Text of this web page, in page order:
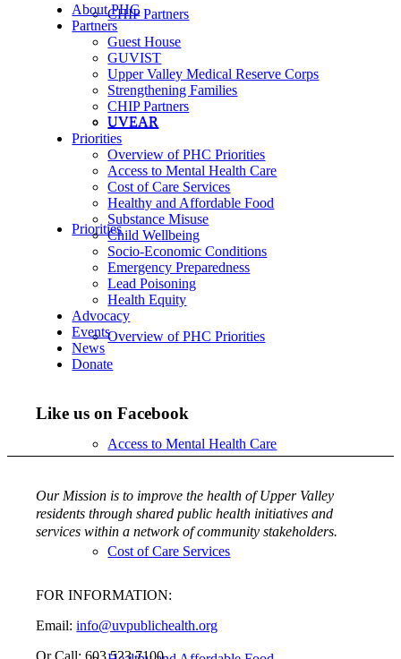
CHIP Partners
UVEAR
Priorities
Overview of PHC Priorities
Access to Mental Health Care
Cost of Care Services
About PHC
Partners
Guest House
GUVIST
Upper Valley Medical Reserve Corps
Strengthening Families
CHIP Partners
UVEAR
Priorities
Overview of PHC Priorities
Access to Mental Health Care
Cost of Care Services
Healthy and Affordable Food
Substance Misuse
Child Wellbeing
Socio-Economic Conditions
Emergency Preparedness
Lead Poisoning
Health Equity
Advocacy
Events
News
Donate
Like us on Facebook
Our Mission is to improve the health of Upper Valley
residents through shared public health initiatives and
services within a network of community stakeholders.
FOR INFORMATION:
Email:info@uvpublichealth.org